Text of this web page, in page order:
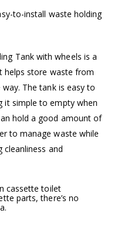
to-install waste holding
Tank with wheels is a
helps store waste from
The tank is easy to
it simple to empty when
hold a good amount of
to manage waste while
and
cassette toilet
parts, there’s no